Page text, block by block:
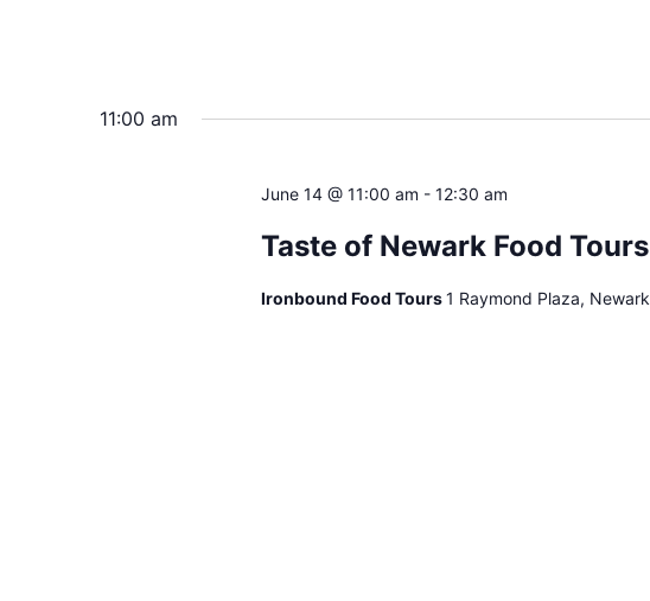
11:00 am
June 14 @ 11:00 am - 12:30 am
Taste of Newark Food Tours
Ironbound Food Tours1 Raymond Plaza, Newark